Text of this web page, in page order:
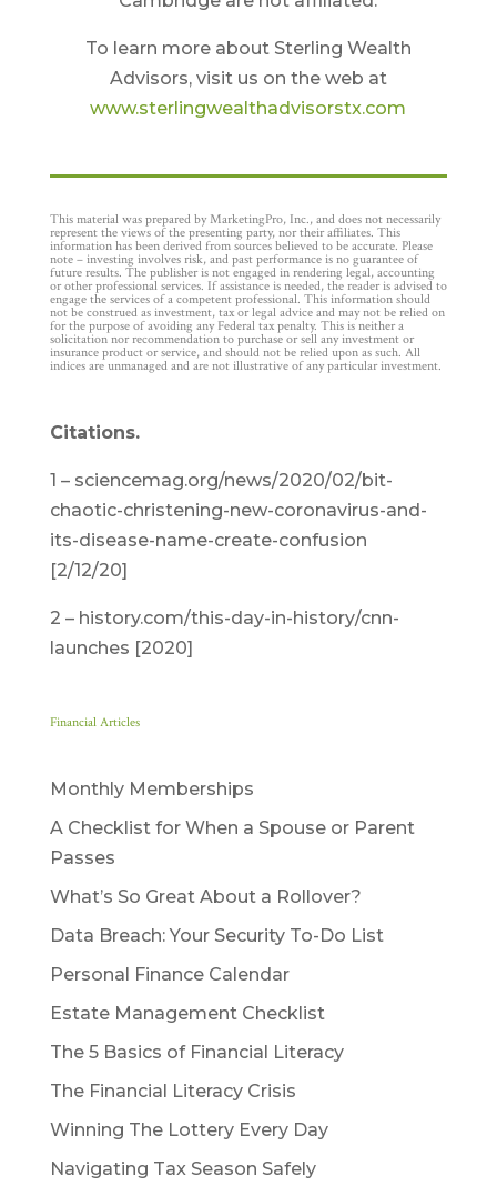
To learn more about Sterling Wealth
Advisors, visit us on the web at
www.sterlingwealthadvisorstx.com
This material was prepared by MarketingPro, Inc., and does not necessarily
represent the views of the presenting party, nor their affiliates. This
information has been derived from sources believed to be accurate. Please
note – investing involves risk, and past performance is no guarantee of
future results. The publisher is not engaged in rendering legal, accounting
or other professional services. If assistance is needed, the reader is advised to
engage the services of a competent professional. This information should
not be construed as investment, tax or legal advice and may not be relied on
for the purpose of avoiding any Federal tax penalty. This is neither a
solicitation nor recommendation to purchase or sell any investment or
insurance product or service, and should not be relied upon as such. All
indices are unmanaged and are not illustrative of any particular investment.
Citations.
1 – sciencemag.org/news/2020/02/bit-
chaotic-christening-new-coronavirus-and-
its-disease-name-create-confusion
[2/12/20]
2 – history.com/this-day-in-history/cnn-
launches [2020]
Financial Articles
Monthly Memberships
A Checklist for When a Spouse or Parent
Passes
What’s So Great About a Rollover?
Data Breach: Your Security To-Do List
Personal Finance Calendar
Estate Management Checklist
The 5 Basics of Financial Literacy
The Financial Literacy Crisis
Winning The Lottery Every Day
Navigating Tax Season Safely